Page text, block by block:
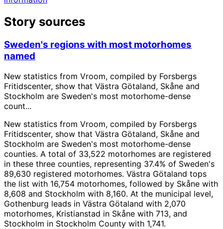
Story sources
Sweden's regions with most motorhomes
named
New statistics from Vroom, compiled by Forsbergs
Fritidscenter, show that Västra Götaland, Skåne and
Stockholm are Sweden's most motorhome-dense
count...
New statistics from Vroom, compiled by Forsbergs
Fritidscenter, show that Västra Götaland, Skåne and
Stockholm are Sweden's most motorhome-dense
counties. A total of 33,522 motorhomes are registered
in these three counties, representing 37.4% of Sweden's
89,630 registered motorhomes. Västra Götaland tops
the list with 16,754 motorhomes, followed by Skåne with
8,608 and Stockholm with 8,160. At the municipal level,
Gothenburg leads in Västra Götaland with 2,070
motorhomes, Kristianstad in Skåne with 713, and
Stockholm in Stockholm County with 1,741.